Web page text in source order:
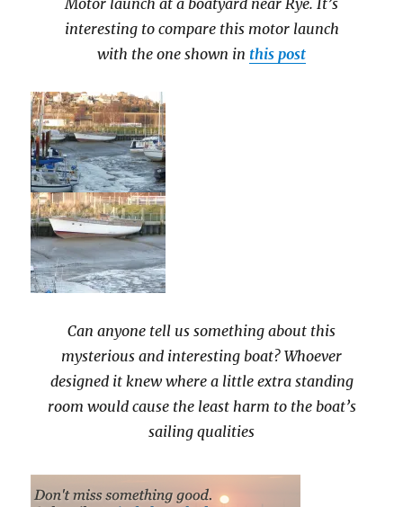
Motor launch at a boatyard near Rye. It’s
interesting to compare this motor launch
with the one shown in this post
Can anyone tell us something about this
mysterious and interesting boat? Whoever
designed it knew where a little extra standing
room would cause the least harm to the boat’s
sailing qualities